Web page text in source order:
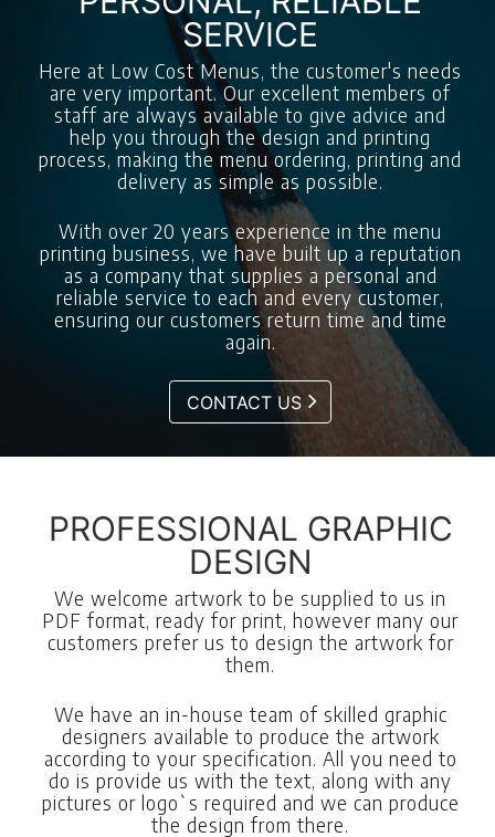
SERVICE
Here at Low Cost Menus, the customer's needs
are very important. Our excellent members of
staff are always available to give advice and
help you through the design and printing
process, making the menu ordering, printing and
delivery as simple as possible.
With over 20 years experience in the menu
printing business, we have built up a reputation
as a company that supplies a personal and
reliable service to each and every customer,
ensuring our customers return time and time
again.
CONTACT US
PROFESSIONAL GRAPHIC
DESIGN
We welcome artwork to be supplied to us in
PDF format, ready for print, however many our
customers prefer us to design the artwork for
them.
We have an in-house team of skilled graphic
designers available to produce the artwork
according to your specification. All you need to
do is provide us with the text, along with any
pictures or logo`s required and we can produce
the design from there.